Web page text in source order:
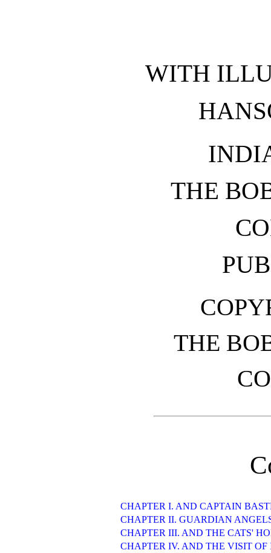
WITH
THE
THE
CHAPTER I. AND CAPTAIN
CHAPTER II. GUARDIAN
CHAPTER III. AND THE CATS'
CHAPTER IV. AND THE VISIT OF